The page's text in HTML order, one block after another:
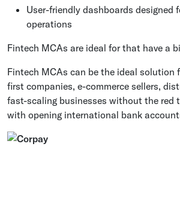
User-friendly dashboards designed
operations
Fintech MCAs are ideal for that have a
Fintech MCAs can be the ideal solution
first companies, e-commerce sellers,
fast-scaling businesses without the red
with opening international bank